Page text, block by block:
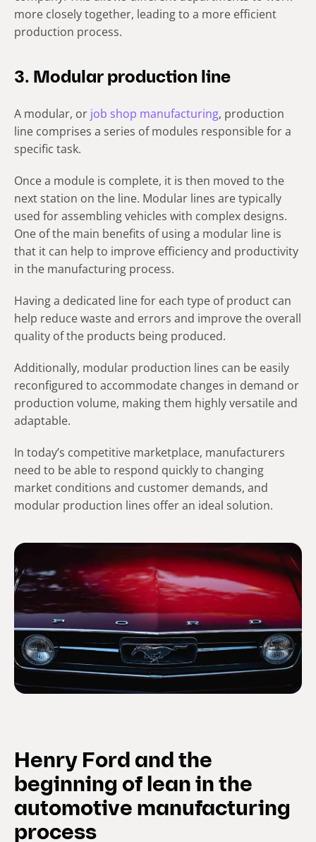
more closely together, leading to a more efficient
production process.
3. Modular production line
A modular, or job shop manufacturing, production
line comprises a series of modules responsible for a
specific task.
Once a module is complete, it is then moved to the
next station on the line. Modular lines are typically
used for assembling vehicles with complex designs.
One of the main benefits of using a modular line is
that it can help to improve efficiency and productivity
in the manufacturing process.
Having a dedicated line for each type of product can
help reduce waste and errors and improve the overall
quality of the products being produced.
Additionally, modular production lines can be easily
reconfigured to accommodate changes in demand or
production volume, making them highly versatile and
adaptable.
In today’s competitive marketplace, manufacturers
need to be able to respond quickly to changing
market conditions and customer demands, and
modular production lines offer an ideal solution.
Henry Ford and the
beginning of lean in the
automotive manufacturing
process